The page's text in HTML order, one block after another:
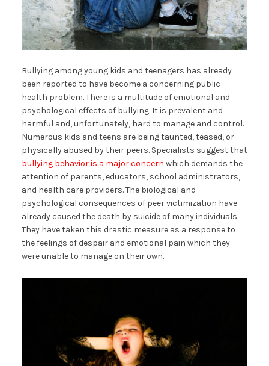
Bullying among young kids and teenagers has already
been reported to have become a concerning public
health problem. There is a multitude of emotional and
psychological effects of bullying. It is prevalent and
harmful and, unfortunately, hard to manage and control.
Numerous kids and teens are being taunted, teased, or
physically abused by their peers. Specialists suggest that
bullying behavior is a major concern which demands the
attention of parents, educators, school administrators,
and health care providers. The biological and
psychological consequences of peer victimization have
already caused the death by suicide of many individuals.
They have taken this drastic measure as a response to
the feelings of despair and emotional pain which they
were unable to manage on their own.